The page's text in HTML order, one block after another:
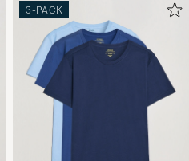
3-PACK